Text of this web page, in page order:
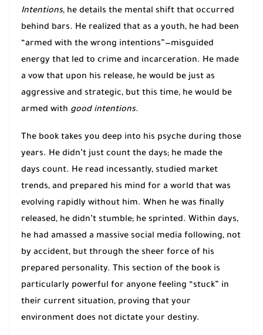
Intentions, he details the mental shift that occurred
behind bars. He realized that as a youth, he had been
“armed with the wrong intentions”—misguided
energy that led to crime and incarceration. He made
a vow that upon his release, he would be just as
aggressive and strategic, but this time, he would be
armed with good intentions.
The book takes you deep into his psyche during those
years. He didn’t just count the days; he made the
days count. He read incessantly, studied market
trends, and prepared his mind for a world that was
evolving rapidly without him. When he was finally
released, he didn’t stumble; he sprinted. Within days,
he had amassed a massive social media following, not
by accident, but through the sheer force of his
prepared personality. This section of the book is
particularly powerful for anyone feeling “stuck” in
their current situation, proving that your
environment does not dictate your destiny.